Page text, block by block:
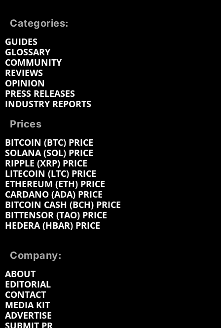
Categories:
GUIDES
GLOSSARY
COMMUNITY
REVIEWS
OPINION
PRESS RELEASES
INDUSTRY REPORTS
Prices
BITCOIN (BTC) PRICE
SOLANA (SOL) PRICE
RIPPLE (XRP) PRICE
LITECOIN (LTC) PRICE
ETHEREUM (ETH) PRICE
CARDANO (ADA) PRICE
BITCOIN CASH (BCH) PRICE
BITTENSOR (TAO) PRICE
HEDERA (HBAR) PRICE
Company:
ABOUT
EDITORIAL
CONTACT
MEDIA KIT
ADVERTISE